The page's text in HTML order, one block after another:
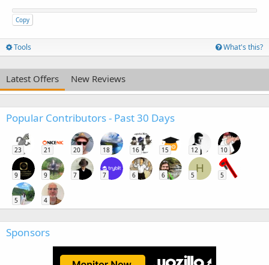
Copy
Tools What's this?
Latest Offers New Reviews
Popular Contributors - Past 30 Days
23 21 20 18 16 15 12 10
9 9 7 7 6 6
H
5 5
5 4
Sponsors